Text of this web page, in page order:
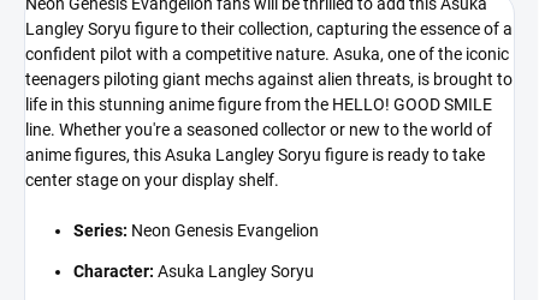
Langley Soryu figure to their collection, capturing the essence of a
confident pilot with a competitive nature. Asuka, one of the iconic
teenagers piloting giant mechs against alien threats, is brought to
life in this stunning anime figure from the HELLO! GOOD SMILE
line. Whether you're a seasoned collector or new to the world of
anime figures, this Asuka Langley Soryu figure is ready to take
center stage on your display shelf.
Series: Neon Genesis Evangelion
Character: Asuka Langley Soryu